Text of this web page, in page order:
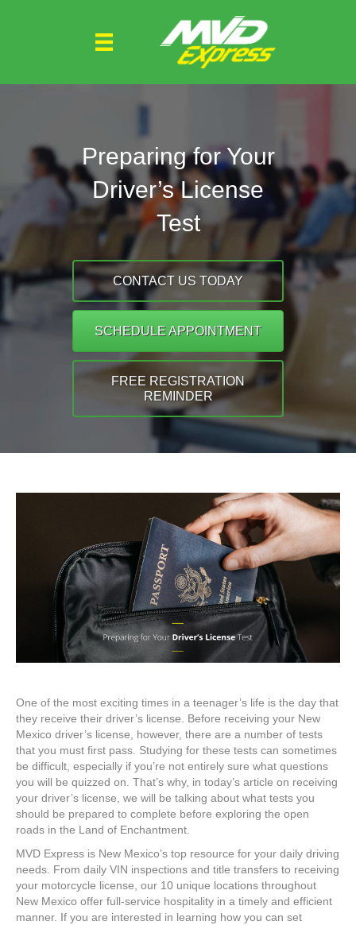
Preparing for Your
Driver’s License
Test
CONTACT US TODAY
SCHEDULE APPOINTMENT
FREE REGISTRATION
REMINDER
One of the most exciting times in a teenager’s life is the day that
they receive their driver’s license. Before receiving your New
Mexico driver’s license, however, there are a number of tests
that you must first pass. Studying for these tests can sometimes
be difficult, especially if you’re not entirely sure what questions
you will be quizzed on. That’s why, in today’s article on receiving
your driver’s license, we will be talking about what tests you
should be prepared to complete before exploring the open
roads in the Land of Enchantment.
MVD Express is New Mexico’s top resource for your daily driving
needs. From daily VIN inspections and title transfers to receiving
your motorcycle license, our 10 unique locations throughout
New Mexico offer full-service hospitality in a timely and efficient
manner. If you are interested in learning how you can set